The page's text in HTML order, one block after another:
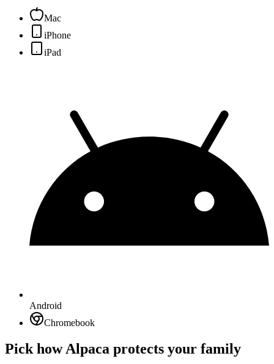
Mac
iPhone
iPad
Android
Chromebook
Pick how Alpaca protects your family